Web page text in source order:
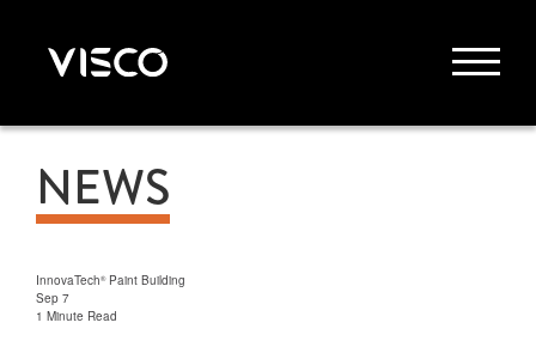
NEWS
InnovaTech®Paint Building
Sep 7
1 Minute Read